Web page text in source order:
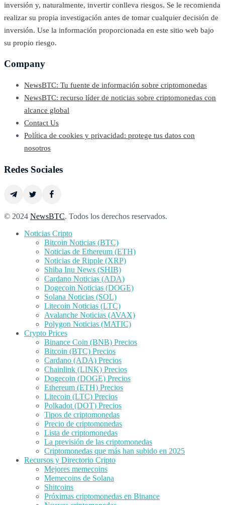
inversión y, naturalmente, invertir conlleva riesgos. Se le recomienda
realizar su propia investigación antes de tomar cualquier decisión de
inversión. Use la información proporcionada en este sitio web bajo
su propio riesgo.
Company
NewsBTC: Tu fuente de información sobre criptomonedas
NewsBTC: recurso líder de noticias sobre criptomonedas con
alcance global
Contact Us
Política de cookies y privacidad: protege tus datos con
nosotros
Redes Sociales
© 2024 NewsBTC. Todos los derechos reservados.
Noticias Cripto
Bitcoin Noticias (BTC)
Noticias de Ethereum (ETH)
Noticias de Ripple (XRP)
Shiba Inu News (SHIB)
Cardano Noticias (ADA)
Dogecoin Noticias (DOGE)
Solana Noticias (SOL)
Litecoin Noticias (LTC)
Avalanche Noticias (AVAX)
Polygon Noticias (MATIC)
Crypto Prices
Binance Coin (BNB) Precios
Bitcoin (BTC) Precios
Cardano (ADA) Precios
Chainlink (LINK) Precios
Dogecoin (DOGE) Precios
Ethereum (ETH) Precios
Litecoin (LTC) Precios
Polkadot (DOT) Precios
Tipos de criptomonedas
Precio de criptomonedas
Lista de criptomonedas
La previsión de las criptomonedas
Criptomonedas que más han subido en 2025
Recursos y Directorio Cripto
Mejores memecoins
Memecoins de Solana
Shitcoins
Próximas criptomonedas en Binance